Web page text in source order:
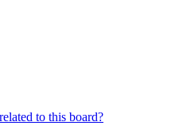
to this board?